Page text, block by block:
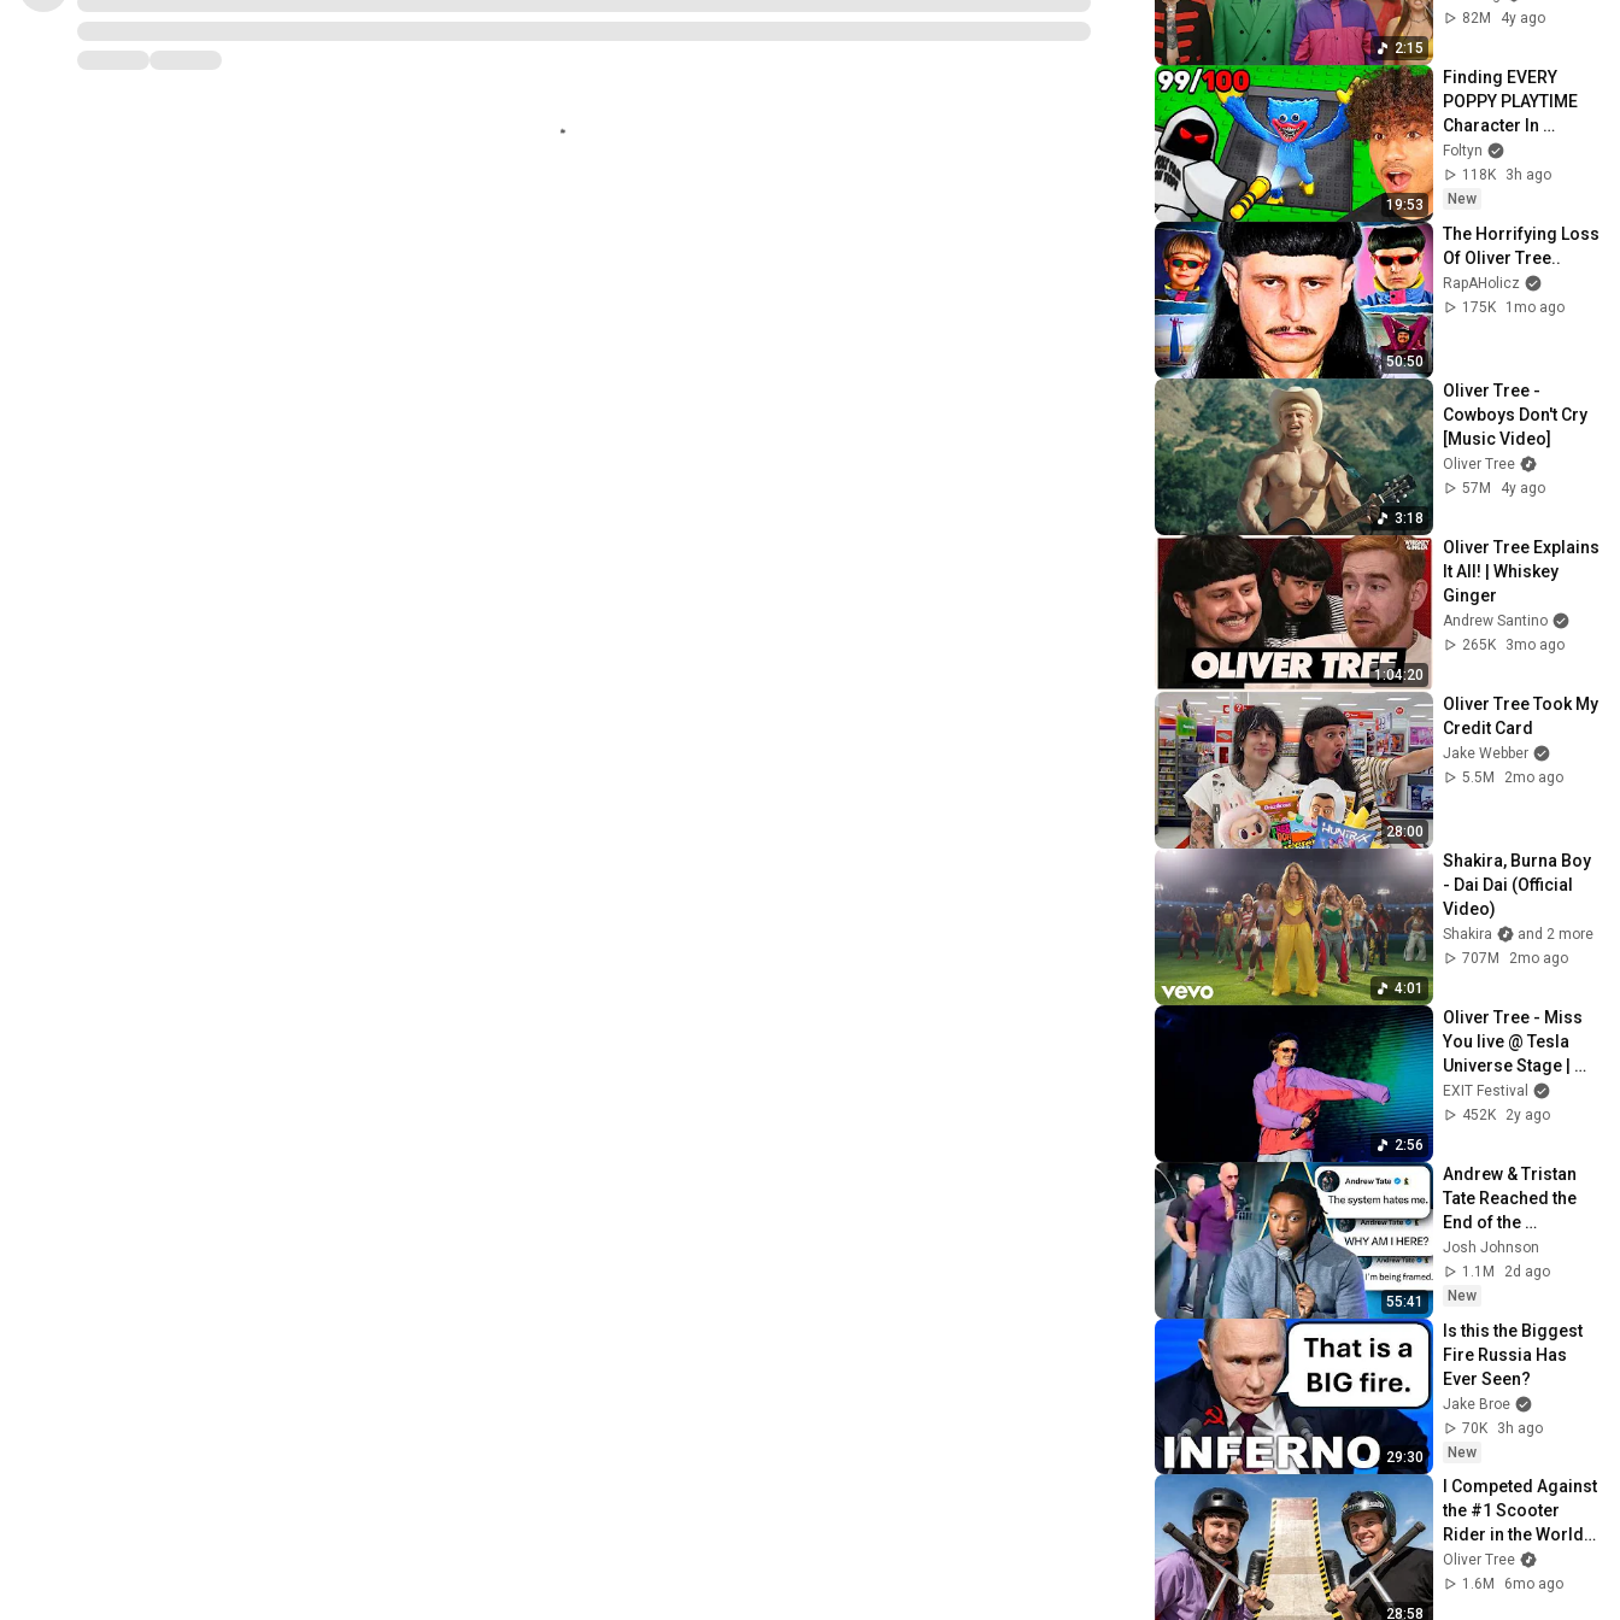
2:15
82M
4y ago
19:53
Finding EVERY
POPPY PLAYTIME
Character In
Roblox..
Foltyn
118K
3h ago
New
50:50
The Horrifying Loss
Of Oliver Tree..
RapAHolicz
175K
1mo ago
3:18
Oliver Tree -
Cowboys Don't Cry
[Music Video]
Oliver Tree
57M
4y ago
1:04:20
Oliver Tree Explains
It All! | Whiskey
Ginger
Andrew Santino
265K
3mo ago
28:00
Oliver Tree Took My
Credit Card
Jake Webber
5.5M
2mo ago
4:01
Shakira, Burna Boy
- Dai Dai (Official
Video)
Shakira
and 2 more
707M
2mo ago
2:56
Oliver Tree - Miss
You live @ Tesla
Universe Stage |
EXIT Starseeds
2024
EXIT Festival
452K
2y ago
55:41
Andrew & Tristan
Tate Reached the
End of the
Algorithm
Josh Johnson
1.1M
2d ago
New
29:30
Is this the Biggest
Fire Russia Has
Ever Seen?
Jake Broe
70K
3h ago
New
28:58
I Competed Against
the #1 Scooter
Rider in the World…
Again (Part 2)
Oliver Tree
1.6M
6mo ago